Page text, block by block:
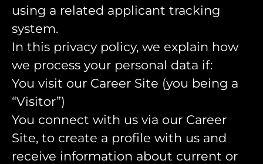
using a related applicant tracking
system.
In this privacy policy, we explain how
we process your personal data if:
You visit our Career Site (you being a
“Visitor”)
You connect with us via our Career
Site, to create a profile with us and
receive information about current or